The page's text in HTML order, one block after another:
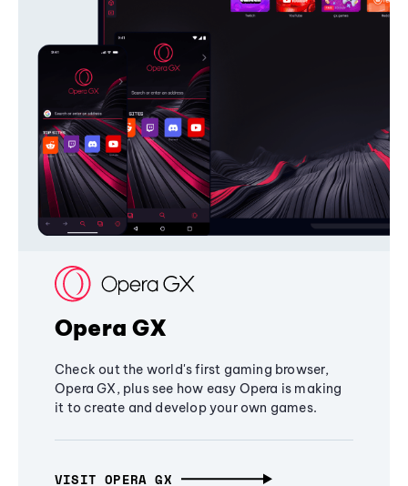
Opera GX
Check out the world's first gaming browser,
Opera GX, plus see how easy Opera is making
it to create and develop your own games.
VISIT OPERA GX